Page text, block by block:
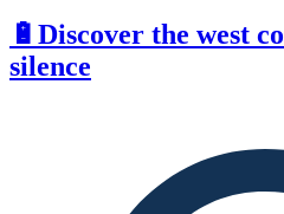
🔋Discover the west
silence